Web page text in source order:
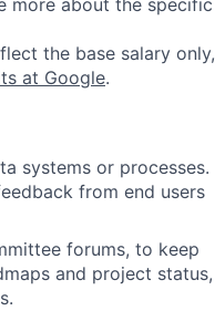
the base salary only,
at Google.
systems or processes.
from end users
forums, to keep
and project status,